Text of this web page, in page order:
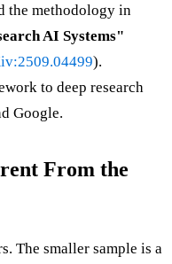
the methodology in
AI Systems"
).
to deep research
Google.
From the
The smaller sample is a